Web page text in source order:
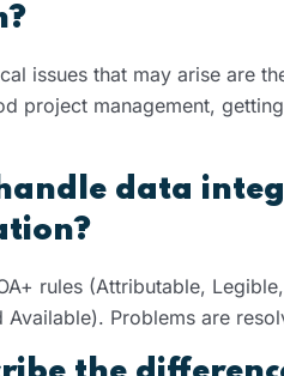
issues that may arise are
project management,
data
rules (Attributable,
Available). Problems are